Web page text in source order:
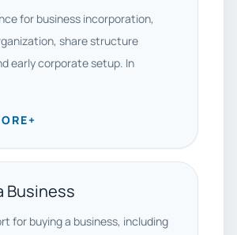
for business incorporation,
share structure
early corporate setup. In
+
Business
for buying a business, including